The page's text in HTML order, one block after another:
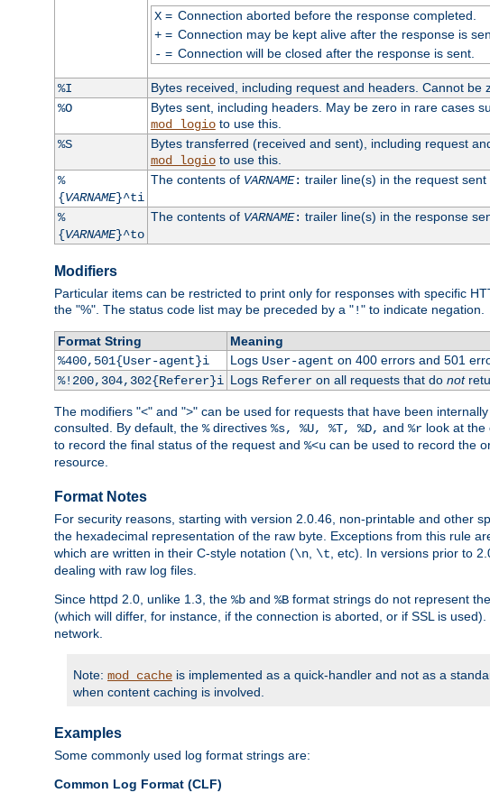
X= Connection aborted before the response completed.
+= Connection may be kept alive after the response is
- = Connection will be closed after the response is sent.
%I Bytes received, including request and headers. Cannot be
%O
Bytes sent, including headers. May be zero in rare cases
mod_logioto use this.
%S
Bytes transferred (received and sent), including request
mod_logioto use this.
%
{VARNAME}^ti
The contents of VARNAME: trailer line(s) in the request sent
%
{VARNAME}^to
The contents of VARNAME: trailer line(s) in the response
Modifiers
Particular items can be restricted to print only for responses with specific
the "%". The status code list may be preceded by a "!" to indicate negation.
Format String
Meaning
%400,501{User-agent}i
Logs User-agent on 400 errors and 501
%!200,304,302{Referer}i Logs Refereron all requests that do not
The modifiers "<" and ">" can be used for requests that have been
consulted. By default, the %directives %s, %U, %T, %D, and %r look at the
to record the final status of the request and %<u can be used to record the
resource.
Format Notes
For security reasons, starting with version 2.0.46, non-printable and other
the hexadecimal representation of the raw byte. Exceptions from this rule
which are written in their C-style notation (\n, \t, etc). In versions prior to
dealing with raw log files.
Since httpd 2.0, unlike 1.3, the %b and %B format strings do not represent
(which will differ, for instance, if the connection is aborted, or if SSL is used).
network.
Note: mod_cache is implemented as a quick-handler and not as a
when content caching is involved.
Examples
Some commonly used log format strings are:
Common Log Format (CLF)